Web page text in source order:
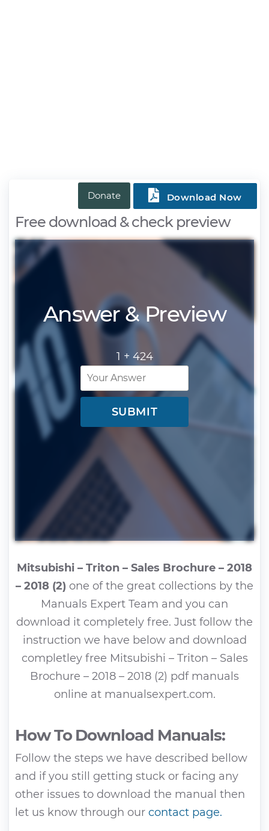
Free download & check preview
Donate  Download Now
Answer & Preview
1 + 424
SUBMIT
Mitsubishi – Triton – Sales Brochure – 2018
– 2018 (2) one of the great collections by the
Manuals Expert Team and you can
download it completely free. Just follow the
instruction we have below and download
completley free Mitsubishi – Triton – Sales
Brochure – 2018 – 2018 (2) pdf manuals
online at manualsexpert.com.
How To Download Manuals:
Follow the steps we have described bellow
and if you still getting stuck or facing any
other issues to download the manual then
let us know through our contact page.